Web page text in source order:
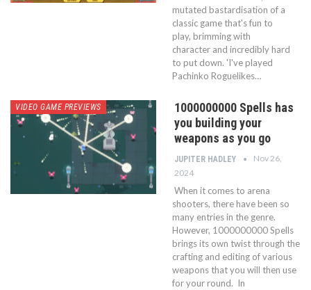
mutated bastardisation of a
classic game that's fun to
play, brimming with
character and incredibly hard
to put down. 'I've played
Pachinko Roguelikes…
VIDEO GAME PREVIEWS
1000000000 Spells has
you building your
weapons as you go
JUPITER HADLEY
Nov 26,
2024
When it comes to arena
shooters, there have been so
many entries in the genre.
However, 1000000000 Spells
brings its own twist through the
crafting and editing of various
weapons that you will then use
for your round. In